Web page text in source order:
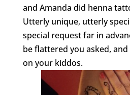
and Amanda did henna
Utterly unique, utterly
special request far in
be flattered you asked, and
on your kiddos.